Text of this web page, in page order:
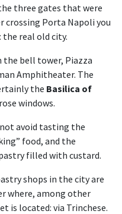
three gates that were
crossing Porta Napoli you
real old city.
the bell tower, Piazza
Amphitheater. The
the Basilica of
windows.
avoid tasting the
food, and the
filled with custard.
shops in the city are
where, among other
is located: via Trinchese.